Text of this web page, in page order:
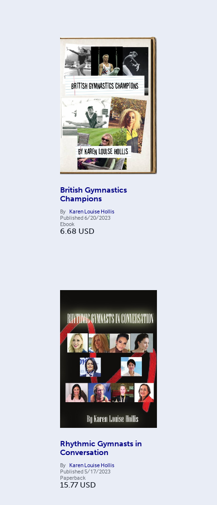
British Gymnastics
Champions
By Karen Louise Hollis
Published 6/20/2023
Ebook
6.68 USD
Rhythmic Gymnasts in
Conversation
By Karen Louise Hollis
Published 5/17/2023
Paperback
15.77 USD